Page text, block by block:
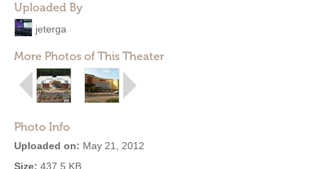
Uploaded By
jeterga
More Photos of This Theater
Photo Info
Uploaded on: May 21, 2012
Size: 437.5 KB